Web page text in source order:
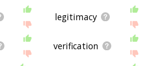
legitimacy
verification